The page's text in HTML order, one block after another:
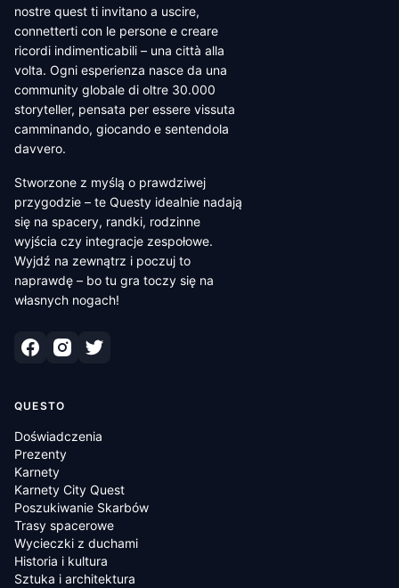
nostre quest ti invitano a uscire,
connetterti con le persone e creare
ricordi indimenticabili – una città alla
volta. Ogni esperienza nasce da una
community globale di oltre 30.000
storyteller, pensata per essere vissuta
camminando, giocando e sentendola
davvero.
Stworzone z myślą o prawdziwej
przygodzie – te Questy idealnie nadają
się na spacery, randki, rodzinne
wyjścia czy integracje zespołowe.
Wyjdź na zewnątrz i poczuj to
naprawdę – bo tu gra toczy się na
własnych nogach!
QUESTO
Doświadczenia
Prezenty
Karnety
Karnety City Quest
Poszukiwanie Skarbów
Trasy spacerowe
Wycieczki z duchami
Historia i kultura
Sztuka i architektura